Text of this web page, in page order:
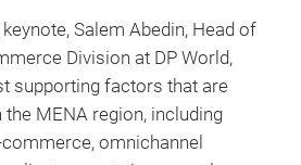
Salem Abedin, Head of
Division at DP World,
supporting factors that are
the MENA region, including
omnichannel